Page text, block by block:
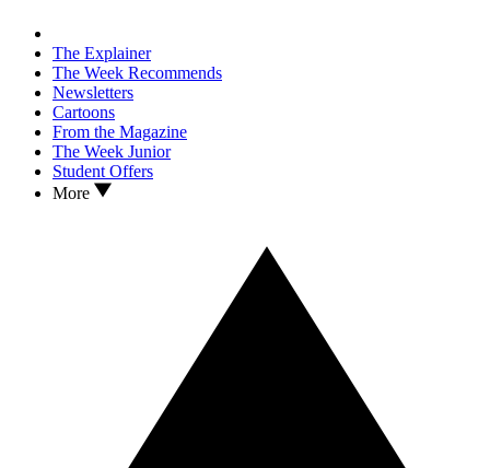
The Explainer
The Week Recommends
Newsletters
Cartoons
From the Magazine
The Week Junior
Student Offers
More